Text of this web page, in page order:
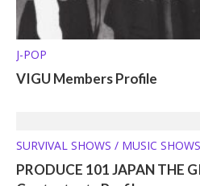
J-POP
VIGU Members Profile
SURVIVAL SHOWS / MUSIC SHOWS
PRODUCE 101 JAPAN THE